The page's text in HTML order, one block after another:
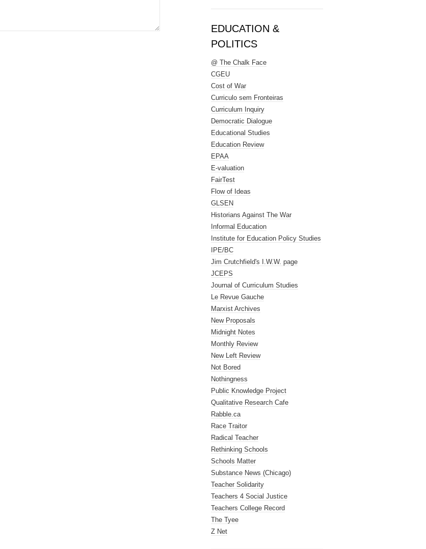
EDUCATION &
POLITICS
@ The Chalk Face
CGEU
Cost of War
Curriculo sem Fronteiras
Curriculum Inquiry
Democratic Dialogue
Educational Studies
Education Review
EPAA
E-valuation
FairTest
Flow of Ideas
GLSEN
Historians Against The War
Informal Education
Institute for Education Policy Studies
IPE/BC
Jim Crutchfield's I.W.W. page
JCEPS
Journal of Curriculum Studies
Le Revue Gauche
Marxist Archives
New Proposals
Midnight Notes
Monthly Review
New Left Review
Not Bored
Nothingness
Public Knowledge Project
Qualitative Research Cafe
Rabble.ca
Race Traitor
Radical Teacher
Rethinking Schools
Schools Matter
Substance News (Chicago)
Teacher Solidarity
Teachers 4 Social Justice
Teachers College Record
The Tyee
Z Net